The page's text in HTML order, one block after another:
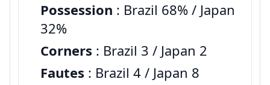
Possession : Brazil 68% / Japan
32%
Corners : Brazil 3 / Japan 2
Fautes : Brazil 4 / Japan 8